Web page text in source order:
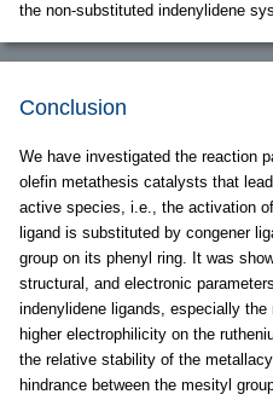
the non-substituted indenylidene
Conclusion
We have investigated the reaction
olefin metathesis catalysts that
active species, i.e., the activation
ligand is substituted by congener
group on its phenyl ring. It was
structural, and electronic
indenylidene ligands, especially
higher electrophilicity on the
the relative stability of the
hindrance between the mesityl